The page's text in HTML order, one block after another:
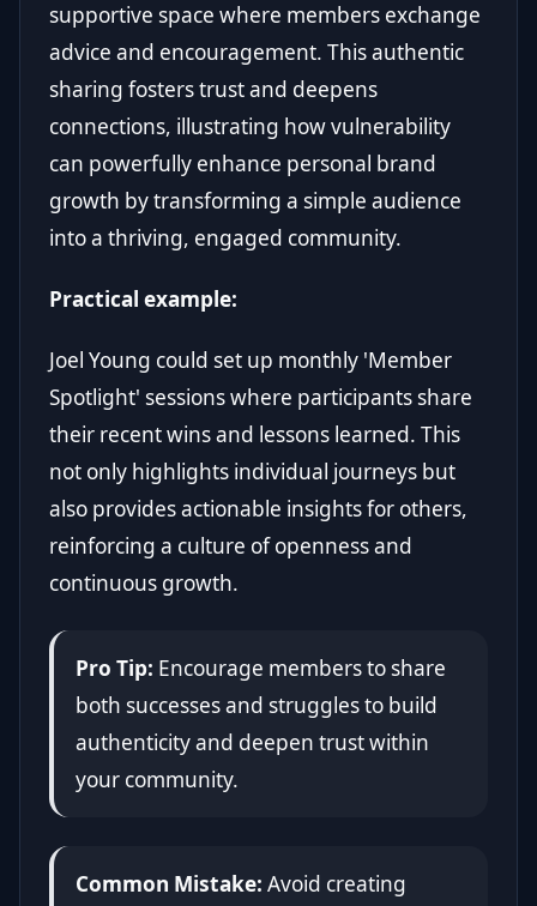
supportive space where members exchange
advice and encouragement. This authentic
sharing fosters trust and deepens
connections, illustrating how vulnerability
can powerfully enhance personal brand
growth by transforming a simple audience
into a thriving, engaged community.
Practical example:
Joel Young could set up monthly 'Member
Spotlight' sessions where participants share
their recent wins and lessons learned. This
not only highlights individual journeys but
also provides actionable insights for others,
reinforcing a culture of openness and
continuous growth.
Pro Tip: Encourage members to share
both successes and struggles to build
authenticity and deepen trust within
your community.
Common Mistake: Avoid creating